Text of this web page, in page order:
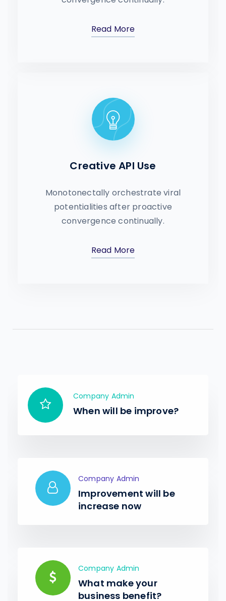
Read More
Creative API Use
Monotonectally orchestrate viral
potentialities after proactive
convergence continually.
Read More
Company Admin
When will be improve?
Company Admin
Improvement will be
increase now
Company Admin
What make your
business benefit?